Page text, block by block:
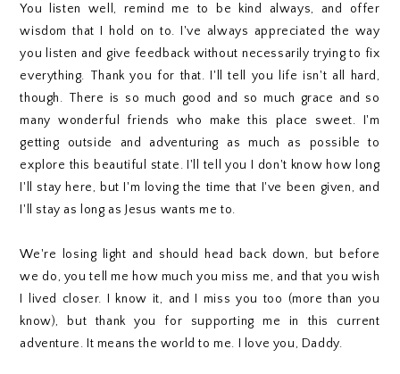
You listen well, remind me to be kind always, and offer
wisdom that I hold on to. I've always appreciated the way
you listen and give feedback without necessarily trying to fix
everything. Thank you for that. I'll tell you life isn't all hard,
though. There is so much good and so much grace and so
many wonderful friends who make this place sweet. I'm
getting outside and adventuring as much as possible to
explore this beautiful state. I'll tell you I don't know how long
I'll stay here, but I'm loving the time that I've been given, and
I'll stay as long as Jesus wants me to.
We're losing light and should head back down, but before
we do, you tell me how much you miss me, and that you wish
I lived closer. I know it, and I miss you too (more than you
know), but thank you for supporting me in this current
adventure. It means the world to me. I love you, Daddy.